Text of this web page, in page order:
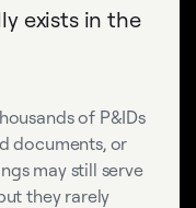
exists in the
of P&IDs
documents, or
may still serve
they rarely